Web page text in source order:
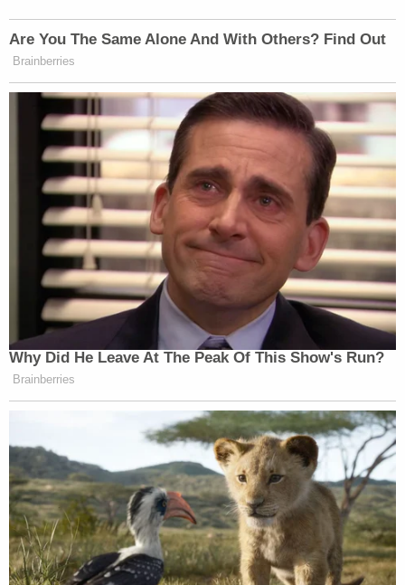
> >Follow Noah Rothman (@NoahCRothman) on
Twitter
This is an opinion piece. The views expressed in this
article are those of just the author.
New: The Mediaite One-Sheet "Newsletter of
Newsletters"
Your daily summary and analysis of what the many,
many media newsletters are saying and reporting.
Subscribe now!
Are You The Same Alone And With Others? Find Out
Brainberries
Why Did He Leave At The Peak Of This Show's Run?
Brainberries